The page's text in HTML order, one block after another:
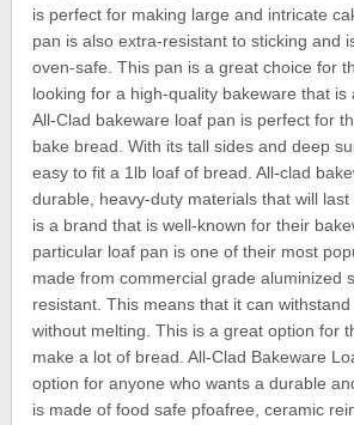
is perfect for making large and intricate
pan is also extra-resistant to sticking and
oven-safe. This pan is a great choice for
looking for a high-quality bakeware that is
All-Clad bakeware loaf pan is perfect for
bake bread. With its tall sides and deep
easy to fit a 1lb loaf of bread. All-clad
durable, heavy-duty materials that will last
is a brand that is well-known for their
particular loaf pan is one of their most
made from commercial grade aluminized
resistant. This means that it can
without melting. This is a great option for
make a lot of bread. All-Clad Bakeware
option for anyone who wants a durable
is made of food safe pfoafree, ceramic